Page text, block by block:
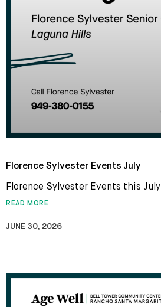
Florence Sylvester Events July
Florence Sylvester Events this July
READ MORE
JUNE 30, 2026